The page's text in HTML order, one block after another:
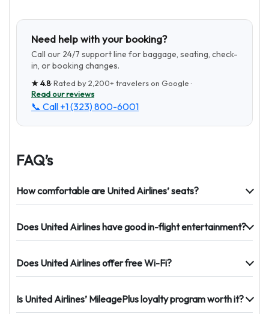
Need help with your booking?
Call our 24/7 support line for baggage, seating, check-
in, or booking changes.
★4.8· Rated by2,200+travelers on Google ·
Read our reviews
📞 Call +1 (323) 800-6001
FAQ’s
How comfortable are United Airlines’ seats?
Does United Airlines have good in-flight entertainment?
Does United Airlines offer free Wi-Fi?
Is United Airlines’ MileagePlus loyalty program worth it?